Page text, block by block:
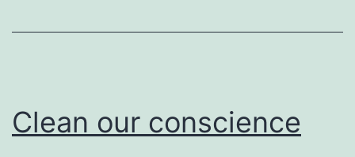
Clean our conscience